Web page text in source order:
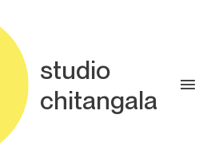
studio
chitangala